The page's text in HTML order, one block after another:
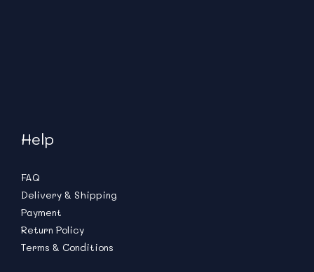
Help
FAQ
Delivery & Shipping
Payment
Return Policy
Terms & Conditions